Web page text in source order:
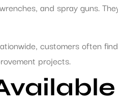
and spray guns.
customers often
projects.